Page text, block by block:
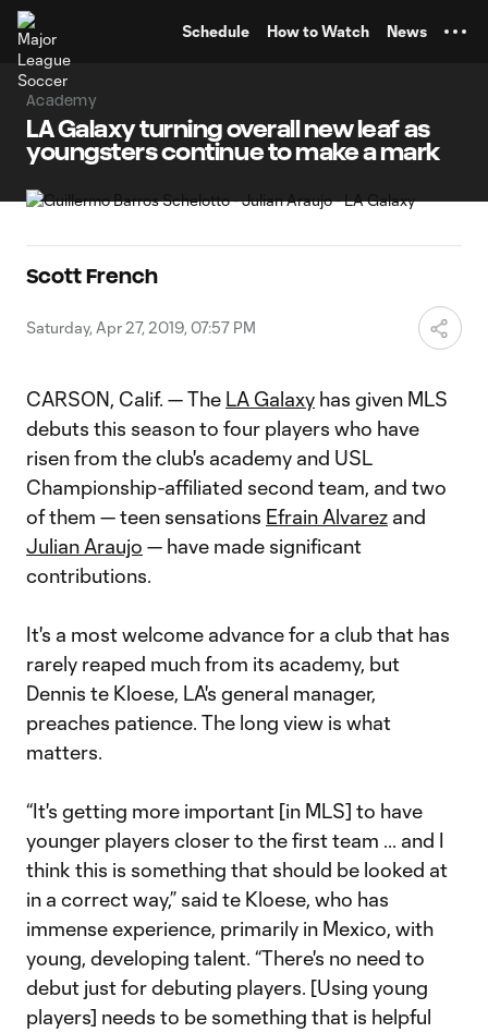
Schedule How to Watch News
Academy
LA Galaxy turning overall new leaf as
youngsters continue to make a mark
Scott French
Saturday, Apr 27, 2019, 07:57 PM
CARSON, Calif. — The LA Galaxy has given MLS
debuts this season to four players who have
risen from the club's academy and USL
Championship-affiliated second team, and two
of them — teen sensations Efrain Alvarez and
Julian Araujo — have made significant
contributions.
It's a most welcome advance for a club that has
rarely reaped much from its academy, but
Dennis te Kloese, LA's general manager,
preaches patience. The long view is what
matters.
“It's getting more important [in MLS] to have
younger players closer to the first team ... and I
think this is something that should be looked at
in a correct way,” said te Kloese, who has
immense experience, primarily in Mexico, with
young, developing talent. “There's no need to
debut just for debuting players. [Using young
players] needs to be something that is helpful